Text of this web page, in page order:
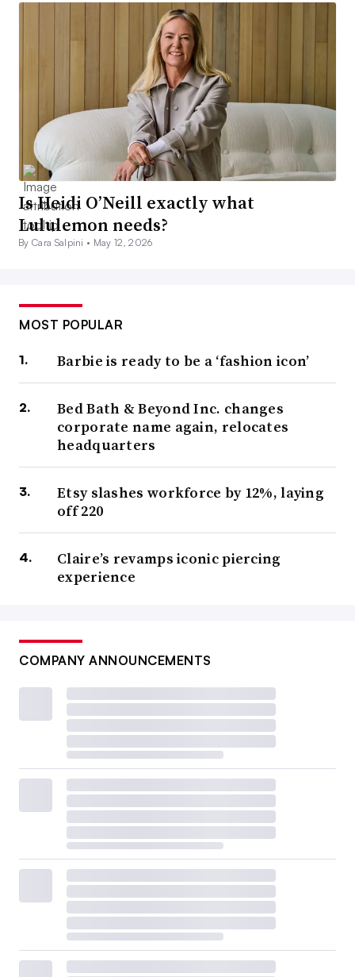
Is Heidi O’Neill exactly what
Lululemon needs?
By Cara Salpini • May 12, 2026
MOST POPULAR
Barbie is ready to be a ‘fashion icon’
Bed Bath & Beyond Inc. changes
corporate name again, relocates
headquarters
Etsy slashes workforce by 12%, laying
off 220
Claire’s revamps iconic piercing
experience
COMPANY ANNOUNCEMENTS